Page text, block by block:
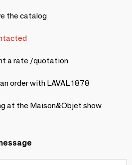
the catalog
a rate /quotation
order with LAVAL 1878
at the Maison&Objet show